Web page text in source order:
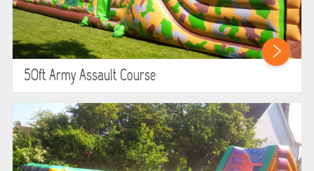
50ft Army Assault Course